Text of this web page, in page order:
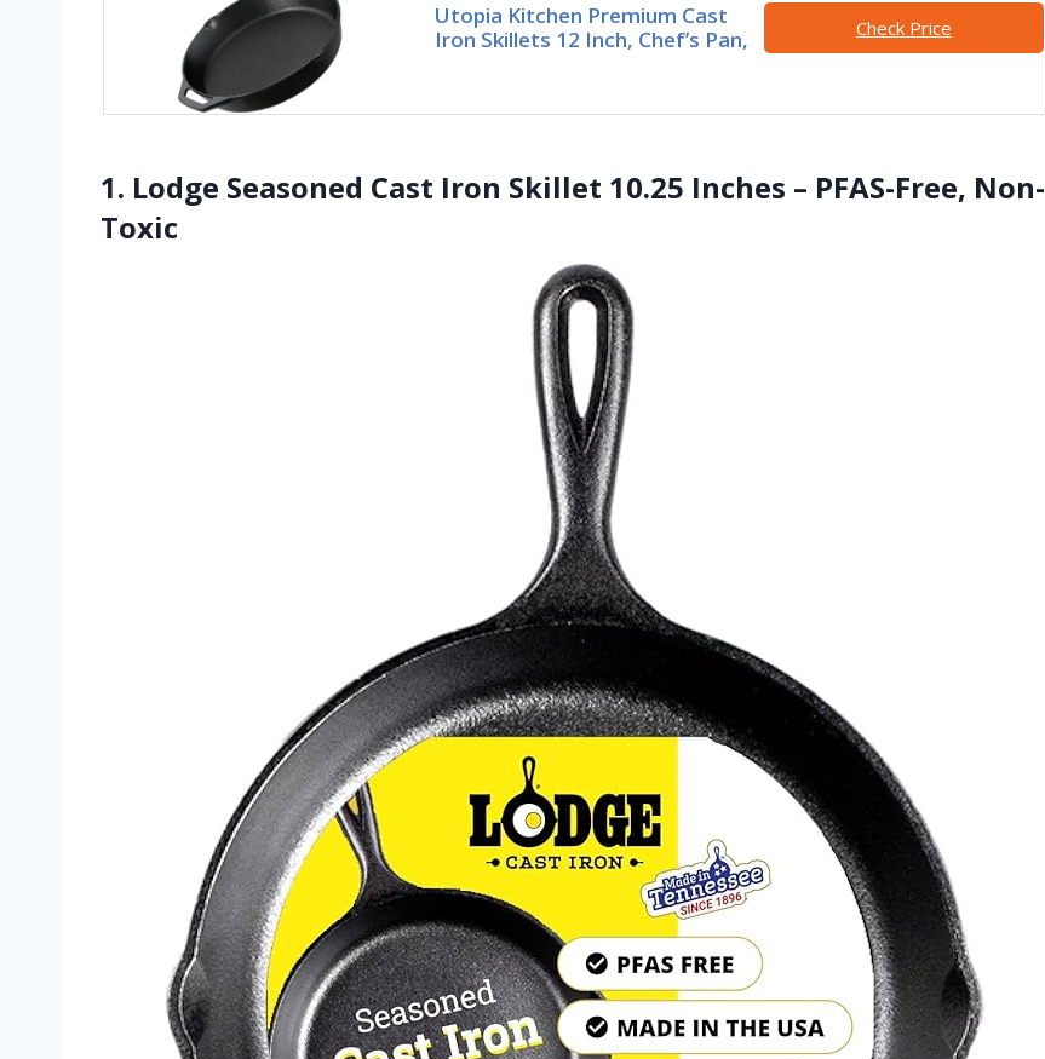
Utopia Kitchen Premium Cast
Iron Skillets 12 Inch, Chef’s Pan,
Check Price
1. Lodge Seasoned Cast Iron Skillet 10.25 Inches – PFAS-Free, Non-
Toxic